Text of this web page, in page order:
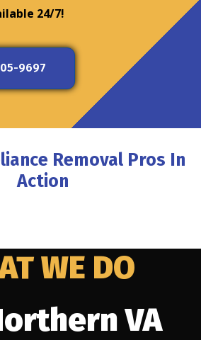
24/7!
9697
Removal Pros In
Action
WE DO
VA